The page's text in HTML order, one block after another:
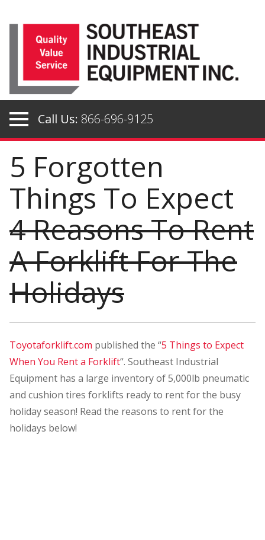
Call Us: 866-696-9125
5 Forgotten
Things To Expect
4 Reasons To Rent
A Forklift For The
Holidays
Toyotaforklift.com published the “5 Things to Expect
When You Rent a Forklift“. Southeast Industrial
Equipment has a large inventory of 5,000lb pneumatic
and cushion tires forklifts ready to rent for the busy
holiday season! Read the reasons to rent for the
holidays below!